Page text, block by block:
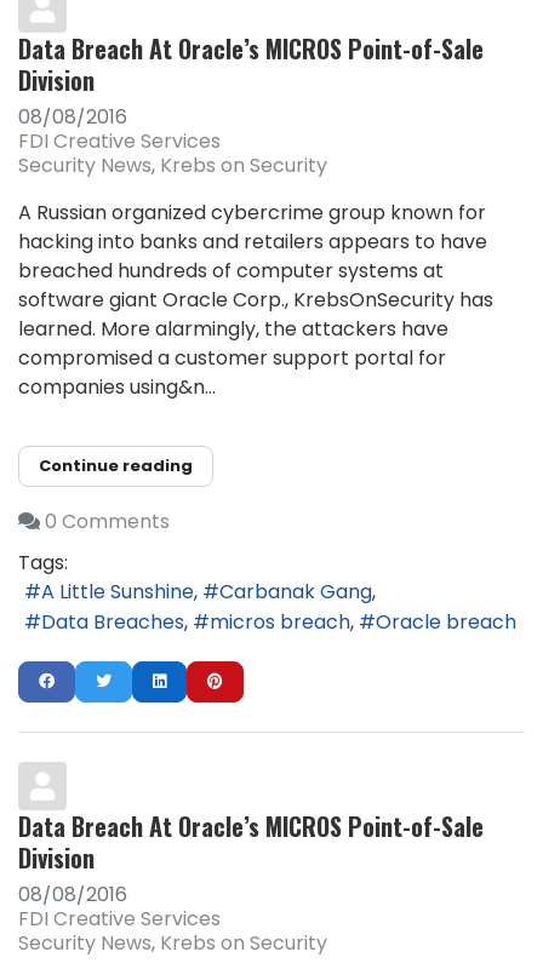
Data Breach At Oracle’s MICROS Point-of-Sale
Division
08/08/2016
FDI Creative Services
Security News Krebs on Security
A Russian organized cybercrime group known for
hacking into banks and retailers appears to have
breached hundreds of computer systems at
software giant Oracle Corp., KrebsOnSecurity has
learned. More alarmingly, the attackers have
compromised a customer support portal for
companies using&n...
Continue reading
0 Comments
Tags:
A Little Sunshine
Carbanak Gang
Data Breaches
micros breach Oracle breach
Data Breach At Oracle’s MICROS Point-of-Sale
Division
08/08/2016
FDI Creative Services
Security News Krebs on Security